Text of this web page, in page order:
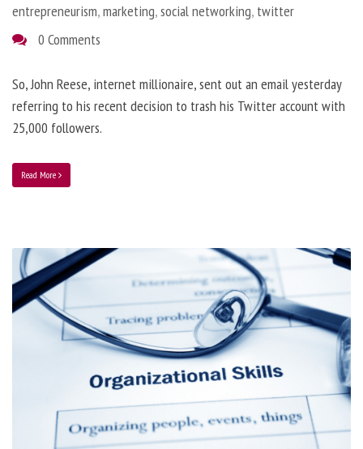
entrepreneurism,marketing,social networking, twitter
0 Comments
So, John Reese, internet millionaire, sent out an email yesterday
referring to his recent decision to trash his Twitter account with
25,000 followers.
Read More